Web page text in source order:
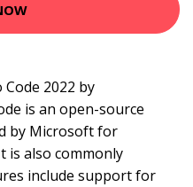
2022 by
is an open-source
by Microsoft for
is also commonly
include support for